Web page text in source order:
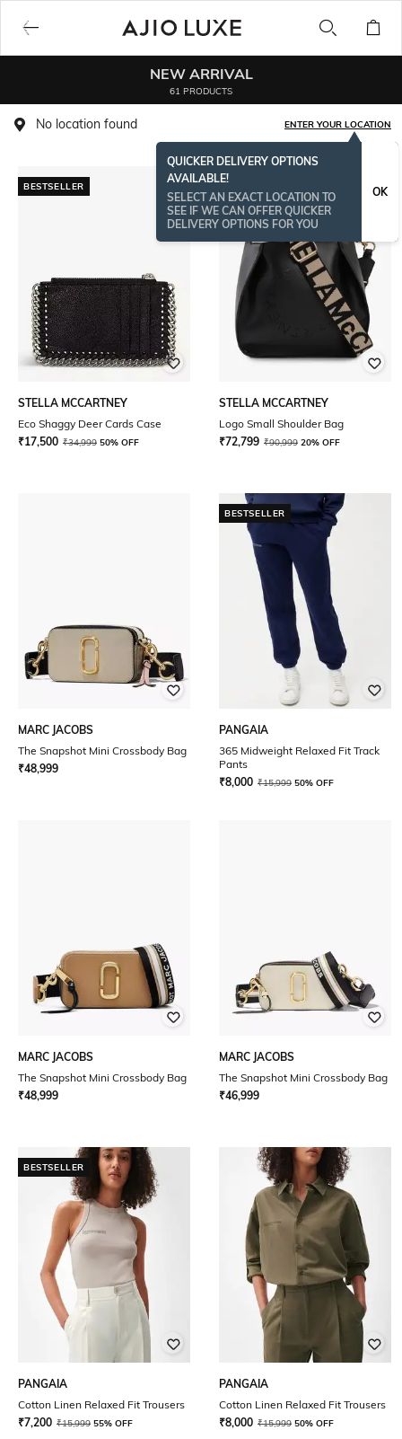
NEW ARRIVAL
61 PRODUCTS
No location found ENTER YOUR LOCATION
QUICKER DELIVERY OPTIONS
AVAILABLE!
SELECT AN EXACT LOCATION TO
SEE IF WE CAN OFFER QUICKER
DELIVERY OPTIONS FOR YOU
OK
BESTSELLER
STELLA MCCARTNEY
Eco Shaggy Deer Cards Case
₹17,500 ₹34,999 50% OFF
STELLA MCCARTNEY
Logo Small Shoulder Bag
₹72,799 ₹90,999 20% OFF
MARC JACOBS
The Snapshot Mini Crossbody Bag
₹48,999
BESTSELLER
PANGAIA
365 Midweight Relaxed Fit Track
Pants
₹8,000 ₹15,999 50% OFF
MARC JACOBS
The Snapshot Mini Crossbody Bag
₹48,999
MARC JACOBS
The Snapshot Mini Crossbody Bag
₹46,999
BESTSELLER
PANGAIA
Cotton Linen Relaxed Fit Trousers
₹7,200 ₹15,999 55% OFF
PANGAIA
Cotton Linen Relaxed Fit Trousers
₹8,000 ₹15,999 50% OFF